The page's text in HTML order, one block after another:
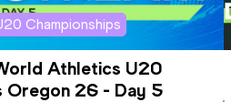
Aubière (FRA) (i)
Championships
Athletics U20
Oregon 26 - Day 5